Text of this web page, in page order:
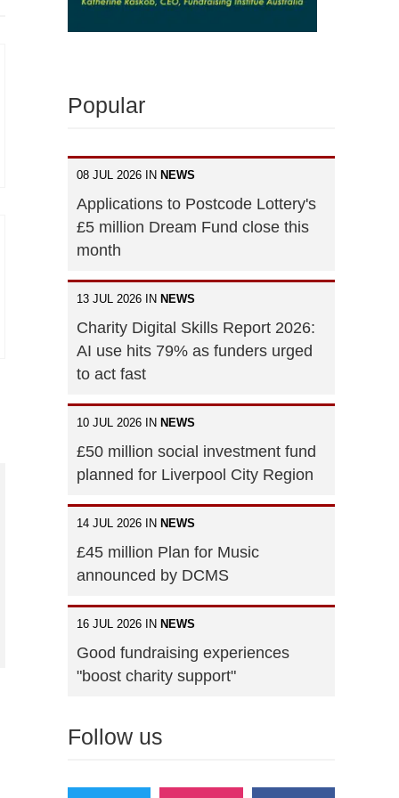
Popular
08 JUL 2026 IN NEWS
Applications to Postcode Lottery's
£5 million Dream Fund close this
month
13 JUL 2026 IN NEWS
Charity Digital Skills Report 2026:
AI use hits 79% as funders urged
to act fast
10 JUL 2026 IN NEWS
£50 million social investment fund
planned for Liverpool City Region
14 JUL 2026 IN NEWS
£45 million Plan for Music
announced by DCMS
16 JUL 2026 IN NEWS
Good fundraising experiences
"boost charity support"
Follow us